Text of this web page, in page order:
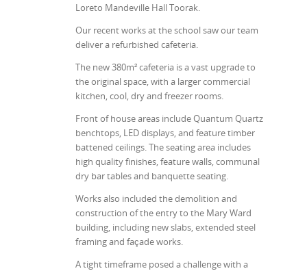
Loreto Mandeville Hall Toorak.
Our recent works at the school saw our team
deliver a refurbished cafeteria.
The new 380m² cafeteria is a vast upgrade to
the original space, with a larger commercial
kitchen, cool, dry and freezer rooms.
Front of house areas include Quantum Quartz
benchtops, LED displays, and feature timber
battened ceilings. The seating area includes
high quality finishes, feature walls, communal
dry bar tables and banquette seating.
Works also included the demolition and
construction of the entry to the Mary Ward
building, including new slabs, extended steel
framing and façade works.
A tight timeframe posed a challenge with a